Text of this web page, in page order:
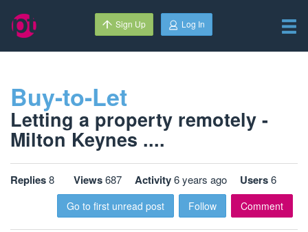
Sign Up Log In
Buy-to-Let
Letting a property remotely -
Milton Keynes ....
Replies8 Views687 Activity6 years ago Users6
Go to first unread post Follow Comment